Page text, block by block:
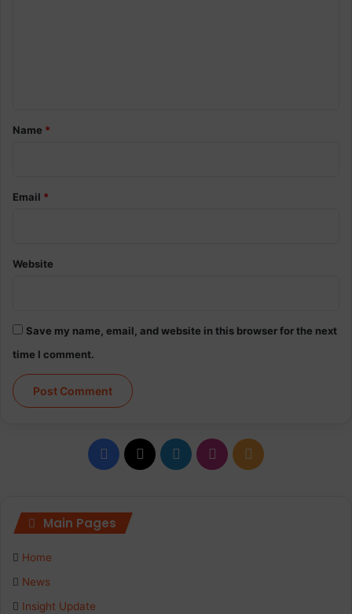
*Name *
Email *
Website
Save my name, email, and website in this browser for the next
time I comment.
Facebook LinkedInInstagram
RSS
Main Pages
Home
News
Insight Update